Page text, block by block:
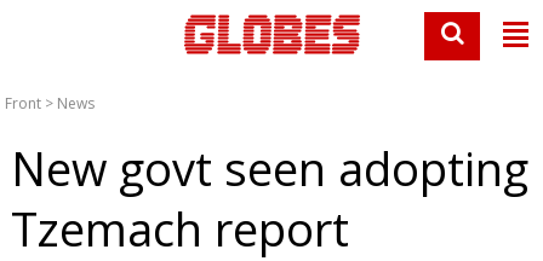
Front > News
New govt seen adopting
Tzemach report